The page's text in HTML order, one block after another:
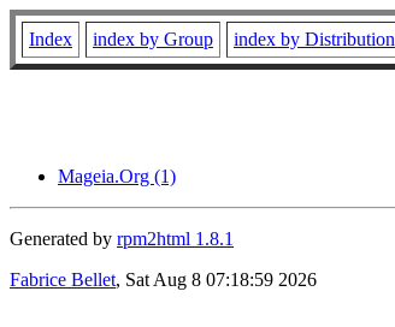
Index index by Group index by Distribution
Mageia.Org (1)
Generated by rpm2html 1.8.1
Fabrice Bellet, Sat Aug 8 07:18:59 2026